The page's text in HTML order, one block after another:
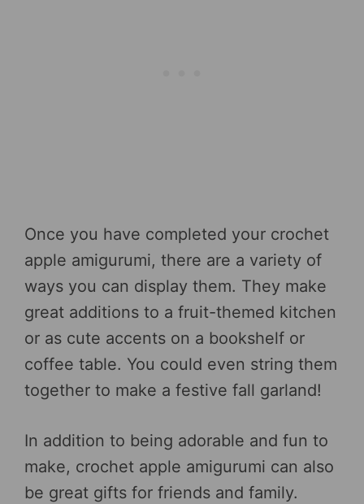
Once you have completed your crochet
apple amigurumi, there are a variety of
ways you can display them. They make
great additions to a fruit-themed kitchen
or as cute accents on a bookshelf or
coffee table. You could even string them
together to make a festive fall garland!
In addition to being adorable and fun to
make, crochet apple amigurumi can also
be great gifts for friends and family.